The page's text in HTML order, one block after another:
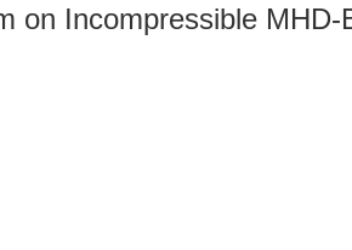
on Incompressible